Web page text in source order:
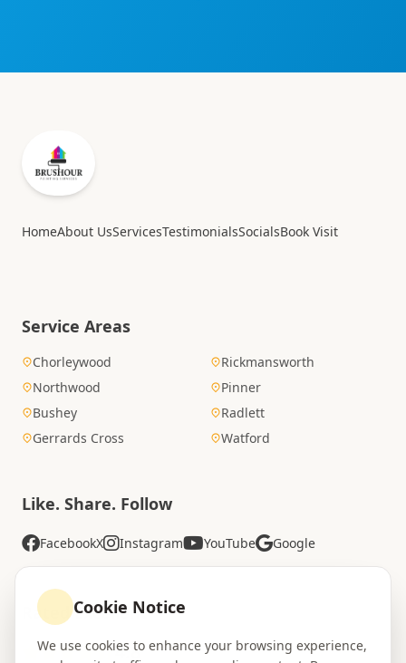
HomeAbout UsServicesTestimonialsSocialsBook Visit
Service Areas
Chorleywood
Rickmansworth
Northwood
Pinner
Bushey
Radlett
Gerrards Cross
Watford
Like. Share. Follow
FacebookX Instagram YouTube Google
Rated Excellent
4.8
Cookie Notice
We use cookies to enhance your browsing experience,